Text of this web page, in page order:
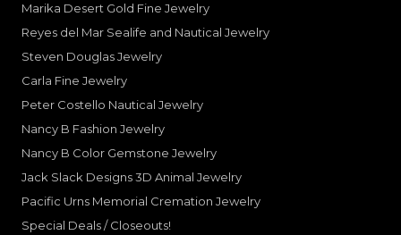
Marika Desert Gold Fine Jewelry
Reyes del Mar Sealife and Nautical Jewelry
Steven Douglas Jewelry
Carla Fine Jewelry
Peter Costello Nautical Jewelry
Nancy B Fashion Jewelry
Nancy B Color Gemstone Jewelry
Jack Slack Designs 3D Animal Jewelry
Pacific Urns Memorial Cremation Jewelry
Special Deals / Closeouts!